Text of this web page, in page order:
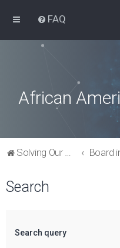
FAQ
African
Solving Our Greatest Issues and Challenges Board
Search
Search query